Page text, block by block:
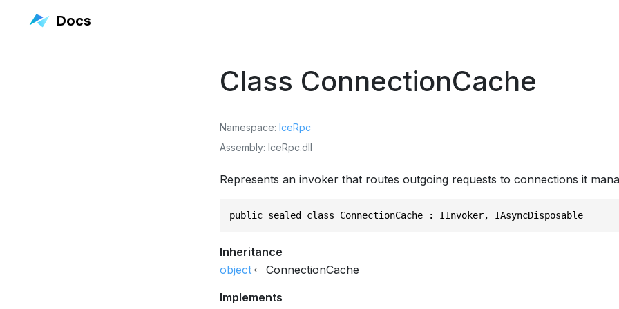
Docs
Class ConnectionCache
Namespace IceRpc
Assembly IceRpc.dll
Represents an invoker that routes outgoing requests to connections it
public sealed class ConnectionCache : IInvoker, IAsyncDisposable
Inheritance
object
ConnectionCache
Implements